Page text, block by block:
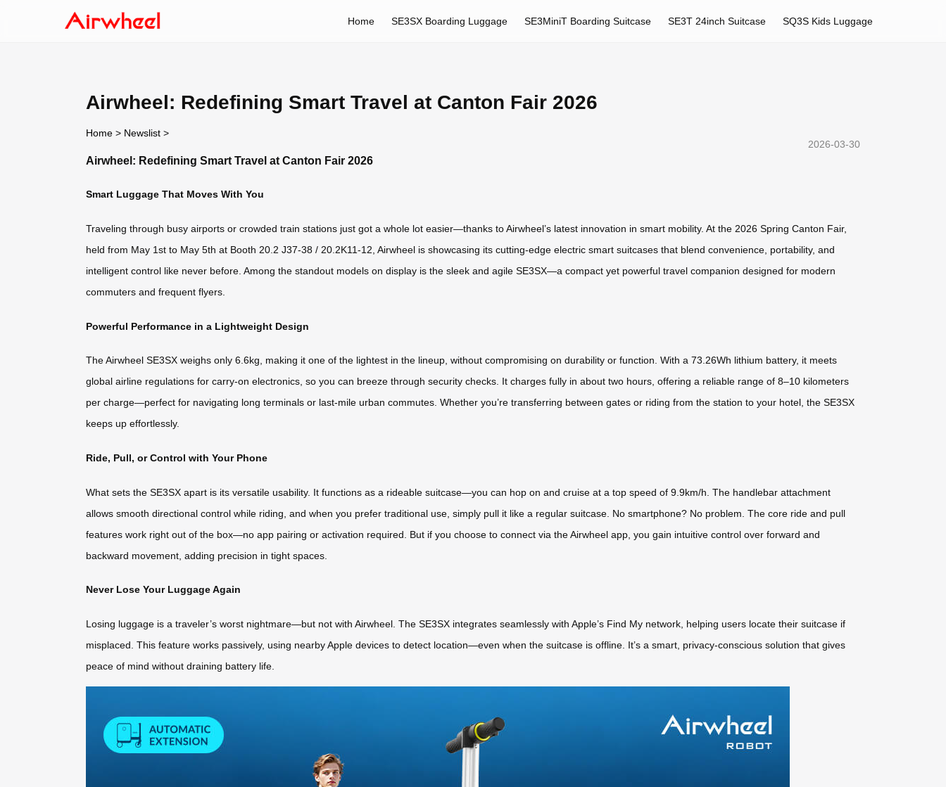
Home SE3SX Boarding Luggage SE3MiniT Boarding Suitcase SE3T 24inch Suitcase SQ3S Kids Luggage
Airwheel: Redefining Smart Travel at Canton Fair 2026
Home > Newslist >
2026-03-30
Airwheel: Redefining Smart Travel at Canton Fair 2026
Smart Luggage That Moves With You
Traveling through busy airports or crowded train stations just got a whole lot easier—thanks to Airwheel’s latest innovation in smart mobility. At the 2026 Spring Canton Fair,
held from May 1st to May 5th at Booth 20.2 J37-38 / 20.2K11-12, Airwheel is showcasing its cutting-edge electric smart suitcases that blend convenience, portability, and
intelligent control like never before. Among the standout models on display is the sleek and agile SE3SX—a compact yet powerful travel companion designed for modern
commuters and frequent flyers.
Powerful Performance in a Lightweight Design
The Airwheel SE3SX weighs only 6.6kg, making it one of the lightest in the lineup, without compromising on durability or function. With a 73.26Wh lithium battery, it meets
global airline regulations for carry-on electronics, so you can breeze through security checks. It charges fully in about two hours, offering a reliable range of 8–10 kilometers
per charge—perfect for navigating long terminals or last-mile urban commutes. Whether you’re transferring between gates or riding from the station to your hotel, the SE3SX
keeps up effortlessly.
Ride, Pull, or Control with Your Phone
What sets the SE3SX apart is its versatile usability. It functions as a rideable suitcase—you can hop on and cruise at a top speed of 9.9km/h. The handlebar attachment
allows smooth directional control while riding, and when you prefer traditional use, simply pull it like a regular suitcase. No smartphone? No problem. The core ride and pull
features work right out of the box—no app pairing or activation required. But if you choose to connect via the Airwheel app, you gain intuitive control over forward and
backward movement, adding precision in tight spaces.
Never Lose Your Luggage Again
Losing luggage is a traveler’s worst nightmare—but not with Airwheel. The SE3SX integrates seamlessly with Apple’s Find My network, helping users locate their suitcase if
misplaced. This feature works passively, using nearby Apple devices to detect location—even when the suitcase is offline. It’s a smart, privacy-conscious solution that gives
peace of mind without draining battery life.